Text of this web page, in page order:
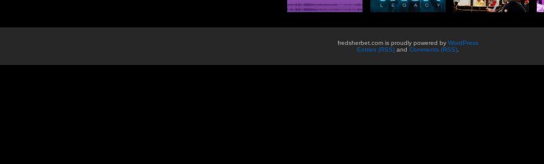
fredsherbet.com is proudly powered by WordPress
Entries (RSS) and Comments (RSS)